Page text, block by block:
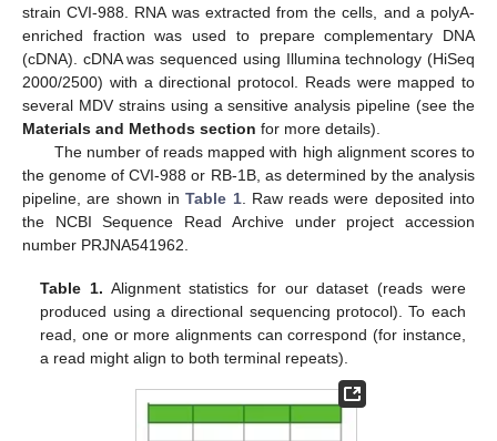
strain CVI-988. RNA was extracted from the cells, and a polyA-
enriched fraction was used to prepare complementary DNA
(cDNA). cDNA was sequenced using Illumina technology (HiSeq
2000/2500) with a directional protocol. Reads were mapped to
several MDV strains using a sensitive analysis pipeline (see the
Materials and Methods section for more details).
The number of reads mapped with high alignment scores to
the genome of CVI-988 or RB-1B, as determined by the analysis
pipeline, are shown inTable 1. Raw reads were deposited into
the NCBI Sequence Read Archive under project accession
number PRJNA541962.
Table 1. Alignment statistics for our dataset (reads were
produced using a directional sequencing protocol). To each
read, one or more alignments can correspond (for instance,
a read might align to both terminal repeats).